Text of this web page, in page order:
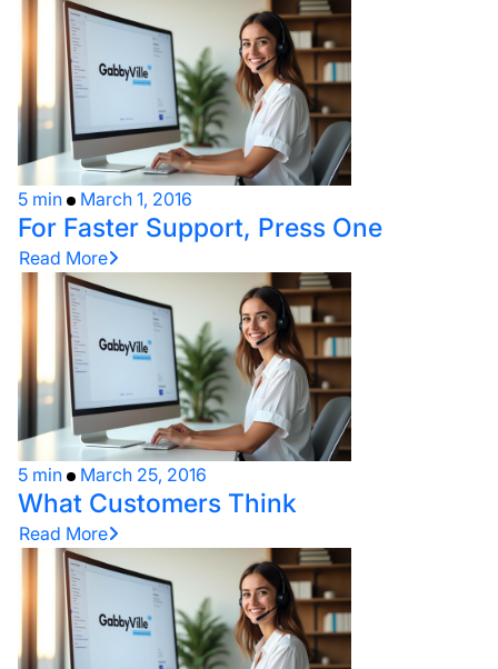
5 min March 1, 2016
For Faster Support, Press One
Read More
5 min March 25, 2016
What Customers Think
Read More